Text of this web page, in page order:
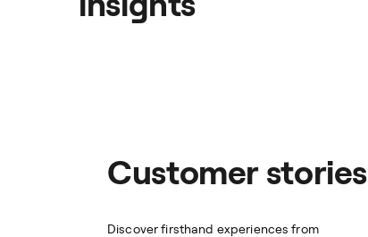
Customer stories
Discover firsthand experiences from